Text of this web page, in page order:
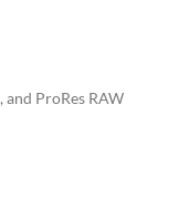
ProRes RAW